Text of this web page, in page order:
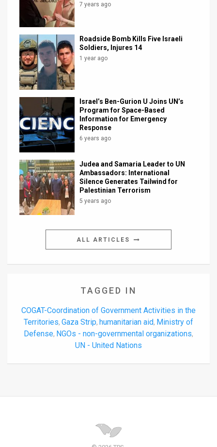
7 years ago
Roadside Bomb Kills Five Israeli
Soldiers, Injures 14
1 year ago
Israel’s Ben-Gurion U Joins UN’s
Program for Space-Based
Information for Emergency
Response
6 years ago
Judea and Samaria Leader to UN
Ambassadors: International
Silence Generates Tailwind for
Palestinian Terrorism
5 years ago
ALL ARTICLES
TAGGED IN
COGAT-Coordination of Government Activities in the
Territories, Gaza Strip, humanitarian aid, Ministry of
Defense, NGOs - non-governmental organizations,
UN - United Nations